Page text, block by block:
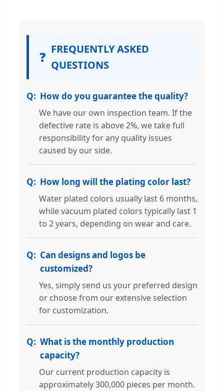
❓ FREQUENTLY ASKED
QUESTIONS
How do you guarantee the quality?
We have our own inspection team. If the
defective rate is above 2%, we take full
responsibility for any quality issues
caused by our side.
How long will the plating color last?
Water plated colors usually last 6 months,
while vacuum plated colors typically last 1
to 2 years, depending on wear and care.
Can designs and logos be
customized?
Yes, simply send us your preferred design
or choose from our extensive selection
for customization.
What is the monthly production
capacity?
Our current production capacity is
approximately 300,000 pieces per month.